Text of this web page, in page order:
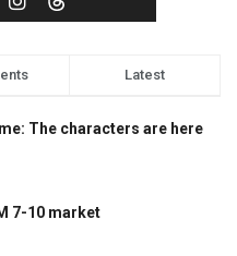
Latest
The characters are here
7-10 market